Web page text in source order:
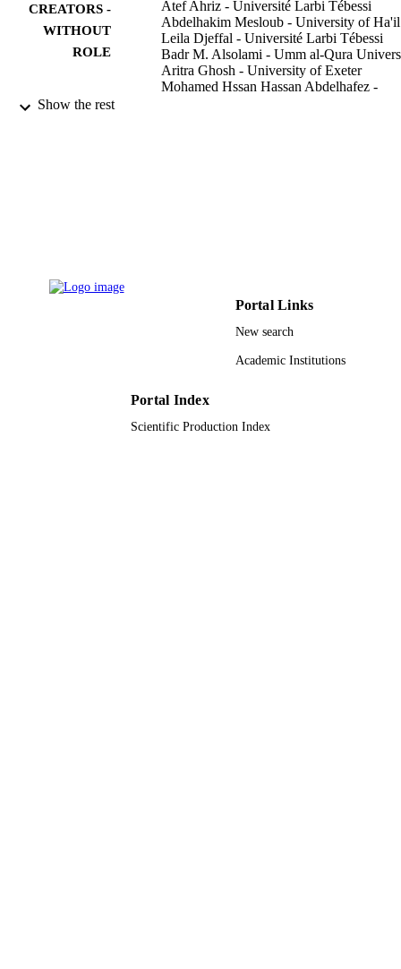
CREATORS -
WITHOUT
ROLE
Atef Ahriz - Université Larbi Tébessi
Abdelhakim Mesloub - University of Ha'il
Leila Djeffal - Université Larbi Tébessi
Badr M. Alsolami - Umm al-Qura
Aritra Ghosh - University of Exeter
Mohamed Hssan Hassan Abdelhafez -
GRANT NOTE
University of Hail-Saudi Arabia
9931082108331
Umm Al Qura University; University Ha'il
English
Show the rest
Portal Links
New search
Academic Institutions
Portal Index
Scientific Production Index